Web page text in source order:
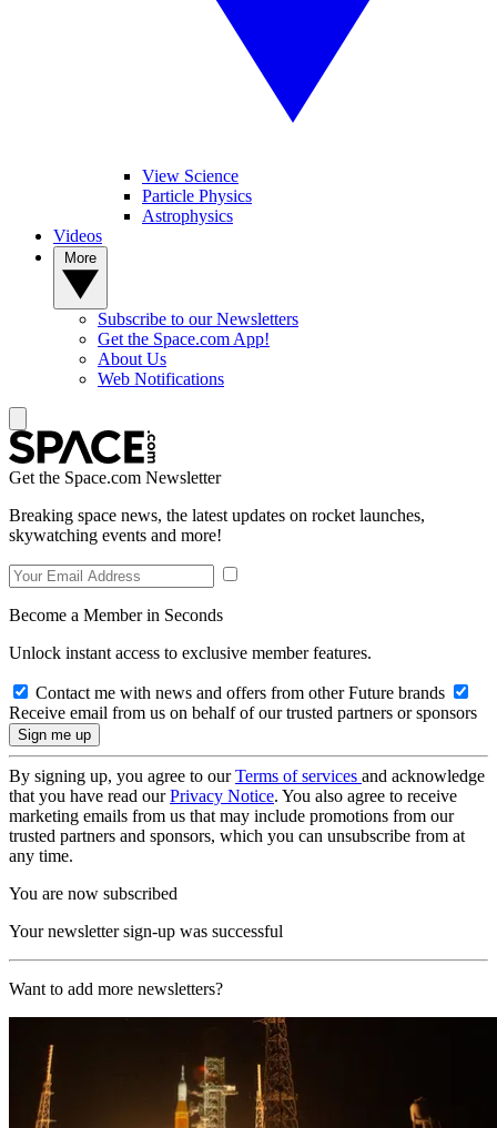
View Science
Particle Physics
Astrophysics
Videos
Subscribe to our Newsletters
Get the Space.com App!
About Us
Web Notifications
Get the Space.com Newsletter
Breaking space news, the latest updates on rocket launches,
skywatching events and more!
Become a Member in Seconds
Unlock instant access to exclusive member features.
Contact me with news and offers from other Future brands
Receive email from us on behalf of our trusted partners or sponsors
By signing up, you agree to ourTerms of services and acknowledge
that you have read ourPrivacy Notice. You also agree to receive
marketing emails from us that may include promotions from our
trusted partners and sponsors, which you can unsubscribe from at
any time.
You are now subscribed
Your newsletter sign-up was successful
Want to add more newsletters?